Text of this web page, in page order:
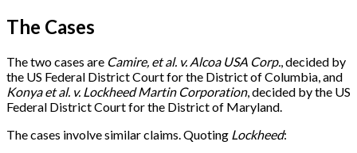
The Cases
The two cases are Camire, et al. v. Alcoa USA Corp. , decided by
the US Federal District Court for the District of Columbia, and
Konya et al. v. Lockheed Martin Corporation, decided by the US
Federal District Court for the District of Maryland.
The cases involve similar claims. Quoting Lockheed: